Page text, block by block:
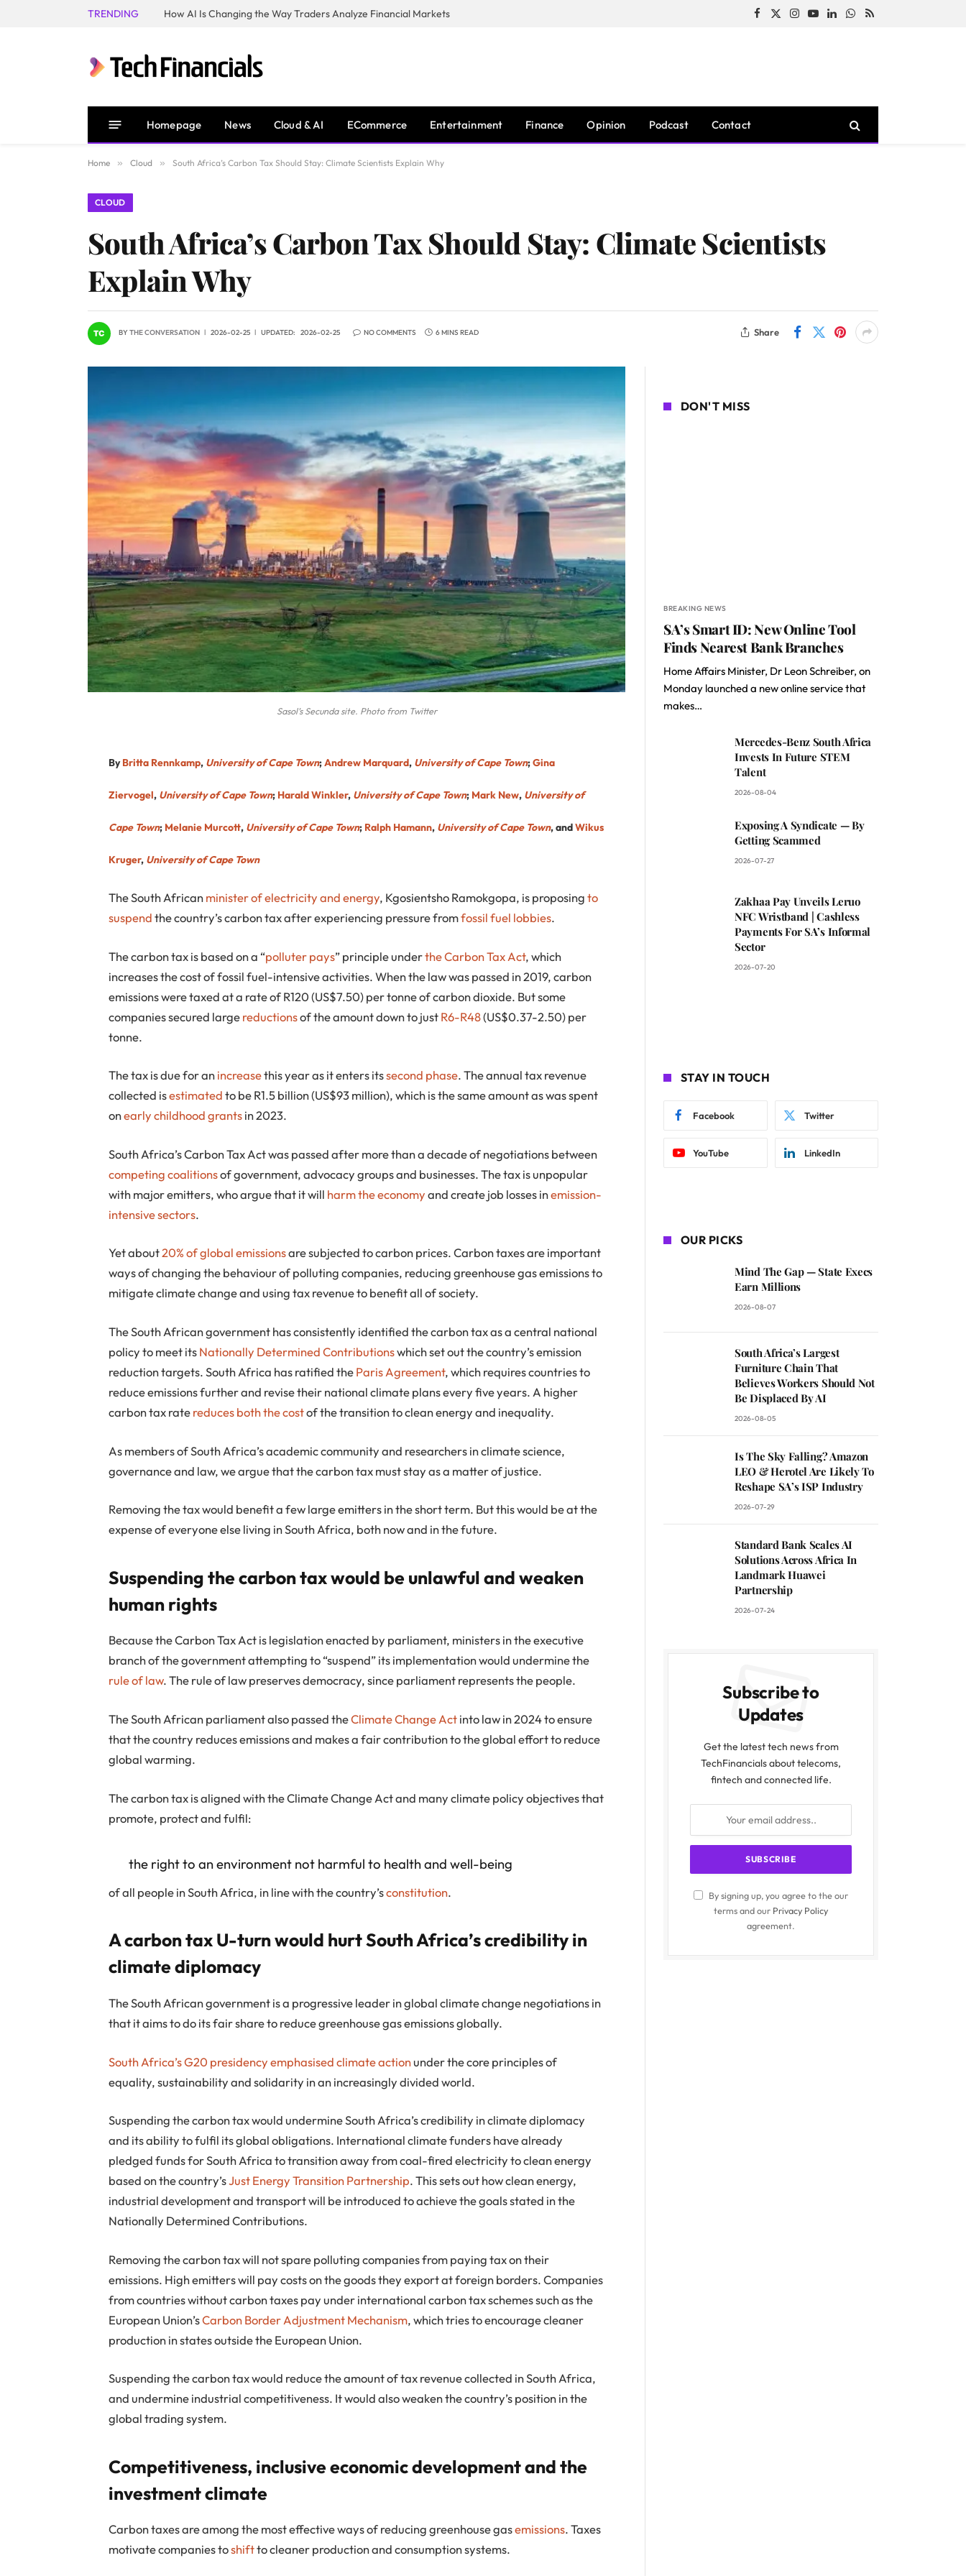
TRENDING How AI Is Changing the Way Traders Analyze Financial Markets Facebook
X
Instagram
YouTubeLinkedInWhatsApp
RSS
Homepage News Cloud & AI ECommerce Entertainment Finance Opinion Podcast Contact
Home » Cloud » South Africa’s Carbon Tax Should Stay: Climate Scientists Explain Why
CLOUD
South Africa’s Carbon Tax Should Stay: Climate Scientists
Explain Why
BYTHE CONVERSATION 2026-02-25 UPDATED: 2026-02-25 NO COMMENTS 6 MINS READ Share
Sasol’s Secunda site. Photo from Twitter
ByBritta Rennkamp, University of Cape Town;Andrew Marquard, University of Cape Town;Gina
Ziervogel, University of Cape Town; Harald Winkler, University of Cape Town; Mark New, University of
Cape Town; Melanie Murcott, University of Cape Town; Ralph Hamann, University of Cape Town, andWikus
Kruger, University of Cape Town
The South Africanminister of electricity and energy, Kgosientsho Ramokgopa, is proposingto
suspendthe country’s carbon tax after experiencing pressure fromfossil fuel lobbies.
The carbon tax is based on a “polluter pays” principle underthe Carbon Tax Act, which
increases the cost of fossil fuel-intensive activities. When the law was passed in 2019, carbon
emissions were taxed at a rate of R120 (US$7.50) per tonne of carbon dioxide. But some
companies secured largereductionsof the amount down to justR6-R48(US$0.37-2.50) per
tonne.
The tax is due for anincreasethis year as it enters itssecond phase. The annual tax revenue
collected isestimatedto be R1.5 billion (US$93 million), which is the same amount as was spent
onearly childhood grantsin 2023.
South Africa’s Carbon Tax Act was passed after more than a decade of negotiations between
competing coalitionsof government, advocacy groups and businesses. The tax is unpopular
with major emitters, who argue that it will harm the economyand create job losses inemission-
intensive sectors.
Yet about20% of global emissionsare subjected to carbon prices. Carbon taxes are important
ways of changing the behaviour of polluting companies, reducing greenhouse gas emissions to
mitigate climate change and using tax revenue to benefit all of society.
The South African government has consistently identified the carbon tax as a central national
policy to meet itsNationally Determined Contributionswhich set out the country’s emission
reduction targets. South Africa has ratified theParis Agreement, which requires countries to
reduce emissions further and revise their national climate plans every five years. A higher
carbon tax ratereduces both the costof the transition to clean energy and inequality.
As members of South Africa’s academic community and researchers in climate science,
governance and law, we argue that the carbon tax must stay as a matter of justice.
Removing the tax would benefit a few large emitters in the short term. But this would be at the
expense of everyone else living in South Africa, both now and in the future.
Suspending the carbon tax would be unlawful and weaken
human rights
Because the Carbon Tax Act is legislation enacted by parliament, ministers in the executive
branch of the government attempting to “suspend” its implementation would undermine the
rule of law. The rule of law preserves democracy, since parliament represents the people.
The South African parliament also passed theClimate Change Actinto law in 2024 to ensure
that the country reduces emissions and makes a fair contribution to the global effort to reduce
global warming.
The carbon tax is aligned with the Climate Change Act and many climate policy objectives that
promote, protect and fulfil:
the right to an environment not harmful to health and well-being
of all people in South Africa, in line with the country’sconstitution.
A carbon tax U-turn would hurt South Africa’s credibility in
climate diplomacy
The South African government is a progressive leader in global climate change negotiations in
that it aims to do its fair share to reduce greenhouse gas emissions globally.
South Africa’s G20 presidency emphasised climate actionunder the core principles of
equality, sustainability and solidarity in an increasingly divided world.
Suspending the carbon tax would undermine South Africa’s credibility in climate diplomacy
and its ability to fulfil its global obligations. International climate funders have already
pledged funds for South Africa to transition away from coal-fired electricity to clean energy
based on the country’sJust Energy Transition Partnership. This sets out how clean energy,
industrial development and transport will be introduced to achieve the goals stated in the
Nationally Determined Contributions.
Removing the carbon tax will not spare polluting companies from paying tax on their
emissions. High emitters will pay costs on the goods they export at foreign borders. Companies
from countries without carbon taxes pay under international carbon tax schemes such as the
European Union’sCarbon Border Adjustment Mechanism, which tries to encourage cleaner
production in states outside the European Union.
Suspending the carbon tax would reduce the amount of tax revenue collected in South Africa,
and undermine industrial competitiveness. It would also weaken the country’s position in the
global trading system.
Competitiveness, inclusive economic development and the
investment climate
Carbon taxes are among the most effective ways of reducing greenhouse gasemissions. Taxes
motivate companies toshiftto cleaner production and consumption systems.
DON'T MISS
BREAKING NEWS
SA’s Smart ID: New Online Tool
Finds Nearest Bank Branches
Home Affairs Minister, Dr Leon Schreiber, on
Monday launched a new online service that
makes…
Mercedes-Benz South Africa
Invests In Future STEM
Talent
2026-08-04
Exposing A Syndicate — By
Getting Scammed
2026-07-27
Zakhaa Pay Unveils Leruo
NFC Wristband | Cashless
Payments For SA’s Informal
Sector
2026-07-20
STAY IN TOUCH
Facebook Twitter
YouTube LinkedIn
OUR PICKS
Mind The Gap — State Execs
Earn Millions
2026-08-07
South Africa’s Largest
Furniture Chain That
Believes Workers Should Not
Be Displaced By AI
2026-08-05
Is The Sky Falling? Amazon
LEO & Herotel Are Likely To
Reshape SA’s ISP Industry
2026-07-29
Standard Bank Scales AI
Solutions Across Africa In
Landmark Huawei
Partnership
2026-07-24
Subscribe to
Updates
Get the latest tech news from
TechFinancials about telecoms,
fintech and connected life.
By signing up, you agree to the our
terms and our Privacy Policy
agreement.